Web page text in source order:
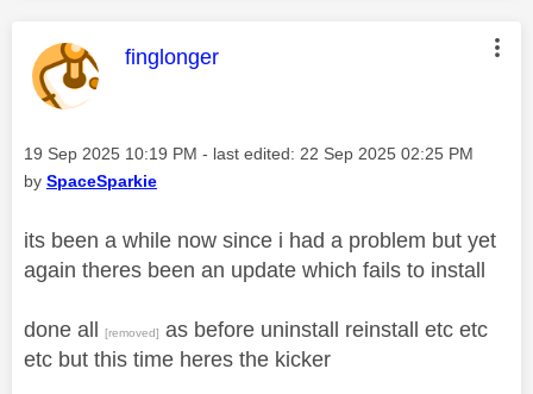
This message was authored by:
finglonger
Message posted on
‎19 Sep 2025 10:19 PM - last edited: ‎22 Sep 2025 02:25 PM
by SpaceSparkie
its been a while now since i had a problem but yet
again theres been an update which fails to install
done all [removed] as before uninstall reinstall etc etc
etc but this time heres the kicker